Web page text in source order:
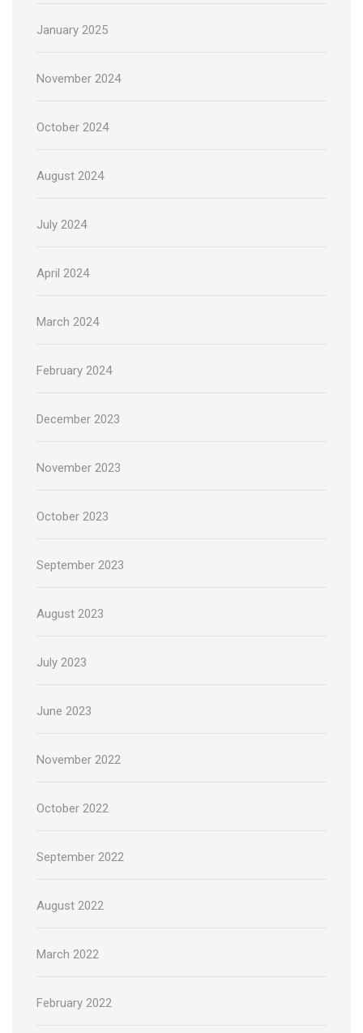
January 2025
November 2024
October 2024
August 2024
July 2024
April 2024
March 2024
February 2024
December 2023
November 2023
October 2023
September 2023
August 2023
July 2023
June 2023
November 2022
October 2022
September 2022
August 2022
March 2022
February 2022